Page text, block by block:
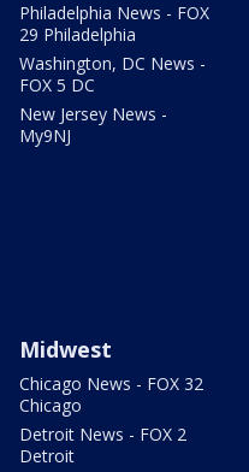
Philadelphia News - FOX
29 Philadelphia
Washington, DC News -
FOX 5 DC
New Jersey News -
My9NJ
Midwest
Chicago News - FOX 32
Chicago
Detroit News - FOX 2
Detroit